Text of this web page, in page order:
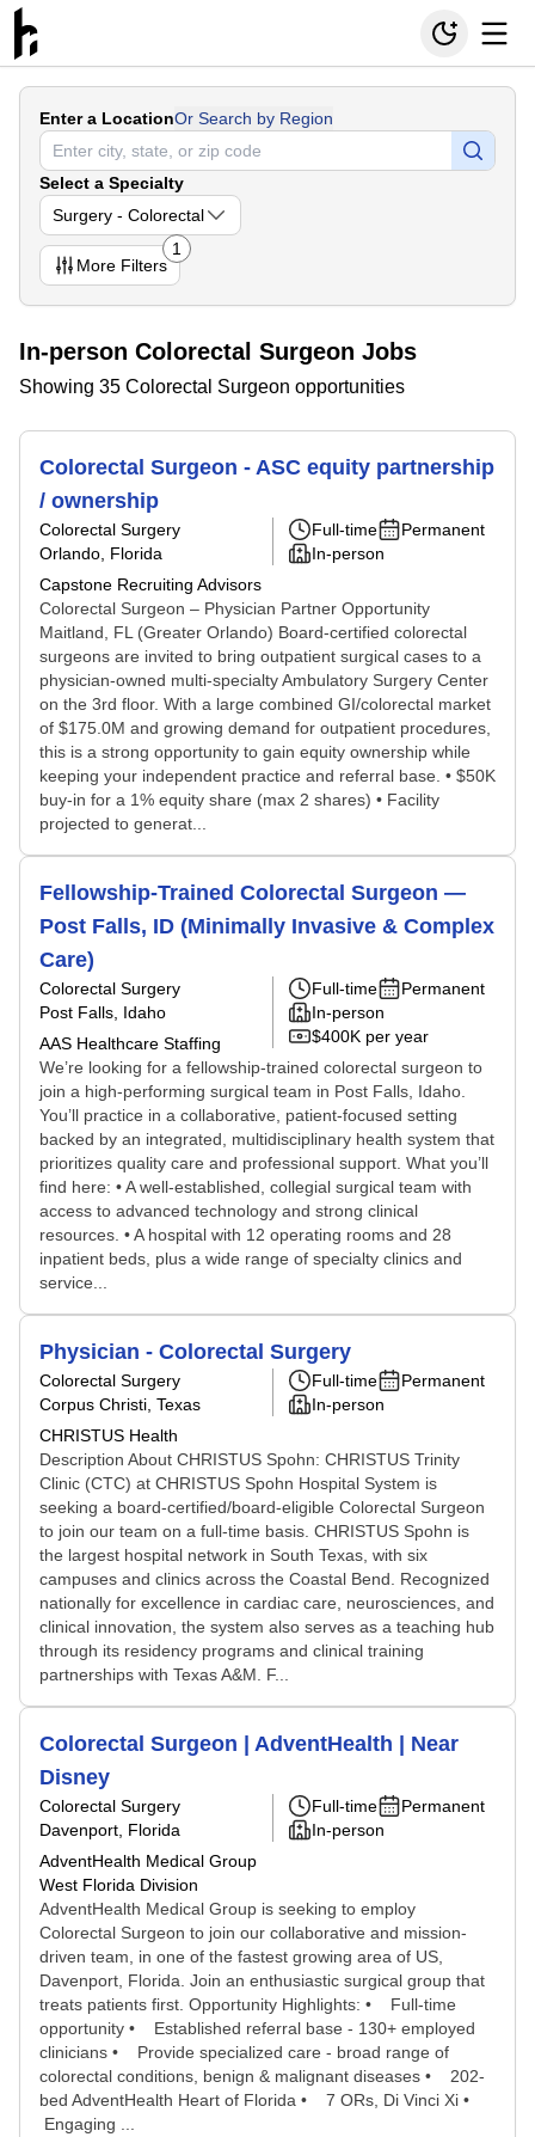
Enter a LocationOr Search by Region
Select a Specialty
Surgery - Colorectal
More Filters
1
In-person Colorectal Surgeon Jobs
Showing 35 Colorectal Surgeon opportunities
Colorectal Surgeon - ASC equity partnership
/ ownership
Colorectal Surgery
Orlando, Florida
Capstone Recruiting Advisors
Full-time
Permanent
In-person
Colorectal Surgeon – Physician Partner Opportunity
Maitland, FL (Greater Orlando) Board-certified colorectal
surgeons are invited to bring outpatient surgical cases to a
physician-owned multi-specialty Ambulatory Surgery Center
on the 3rd floor. With a large combined GI/colorectal market
of $175.0M and growing demand for outpatient procedures,
this is a strong opportunity to gain equity ownership while
keeping your independent practice and referral base. • $50K
buy-in for a 1% equity share (max 2 shares) • Facility
projected to generat...
Fellowship-Trained Colorectal Surgeon —
Post Falls, ID (Minimally Invasive & Complex
Care)
Colorectal Surgery
Post Falls, Idaho
AAS Healthcare Staffing
Full-time
Permanent
In-person
$400K per year
We’re looking for a fellowship-trained colorectal surgeon to
join a high-performing surgical team in Post Falls, Idaho.
You’ll practice in a collaborative, patient-focused setting
backed by an integrated, multidisciplinary health system that
prioritizes quality care and professional support. What you’ll
find here: • A well-established, collegial surgical team with
access to advanced technology and strong clinical
resources. • A hospital with 12 operating rooms and 28
inpatient beds, plus a wide range of specialty clinics and
service...
Physician - Colorectal Surgery
Colorectal Surgery
Corpus Christi, Texas
CHRISTUS Health
Full-time
Permanent
In-person
Description About CHRISTUS Spohn: CHRISTUS Trinity
Clinic (CTC) at CHRISTUS Spohn Hospital System is
seeking a board-certified/board-eligible Colorectal Surgeon
to join our team on a full-time basis. CHRISTUS Spohn is
the largest hospital network in South Texas, with six
campuses and clinics across the Coastal Bend. Recognized
nationally for excellence in cardiac care, neurosciences, and
clinical innovation, the system also serves as a teaching hub
through its residency programs and clinical training
partnerships with Texas A&M. F...
Colorectal Surgeon | AdventHealth | Near
Disney
Colorectal Surgery
Davenport, Florida
AdventHealth Medical Group
West Florida Division
Full-time
Permanent
In-person
AdventHealth Medical Group is seeking to employ
Colorectal Surgeon to join our collaborative and mission-
driven team, in one of the fastest growing area of US,
Davenport, Florida. Join an enthusiastic surgical group that
treats patients first. Opportunity Highlights: • Full-time
opportunity • Established referral base - 130+ employed
clinicians • Provide specialized care - broad range of
colorectal conditions, benign & malignant diseases • 202-
bed AdventHealth Heart of Florida • 7 ORs, Di Vinci Xi •
Engaging ...